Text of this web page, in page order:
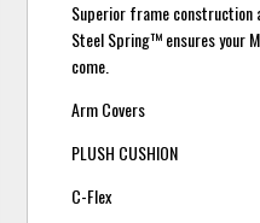
Superior frame construction
Steel Spring™ ensures your
come.
Arm Covers
PLUSH CUSHION
C-Flex